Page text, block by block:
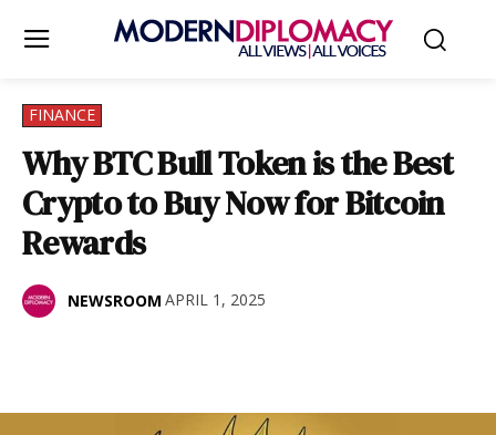
FINANCE
Why BTC Bull Token is the Best
Crypto to Buy Now for Bitcoin
Rewards
NEWSROOM APRIL 1, 2025